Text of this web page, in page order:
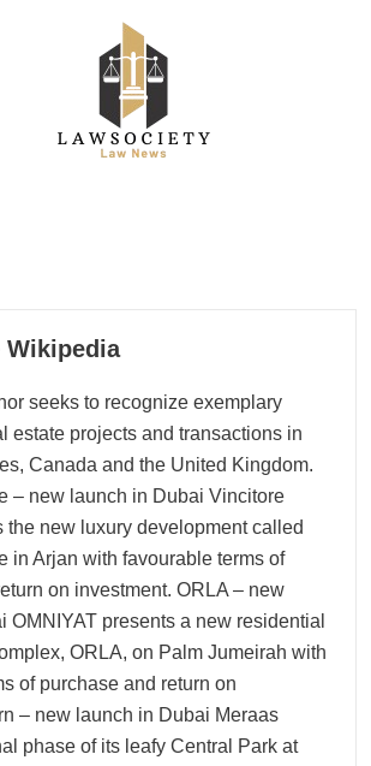
Wikipedia
seeks to recognize exemplary
estate projects and transactions in
Canada and the United Kingdom.
– new launch in Dubai Vincitore
the new luxury development called
in Arjan with favourable terms of
on investment. ORLA – new
OMNIYAT presents a new residential
ORLA, on Palm Jumeirah with
of purchase and return on
– new launch in Dubai Meraas
phase of its leafy Central Park at